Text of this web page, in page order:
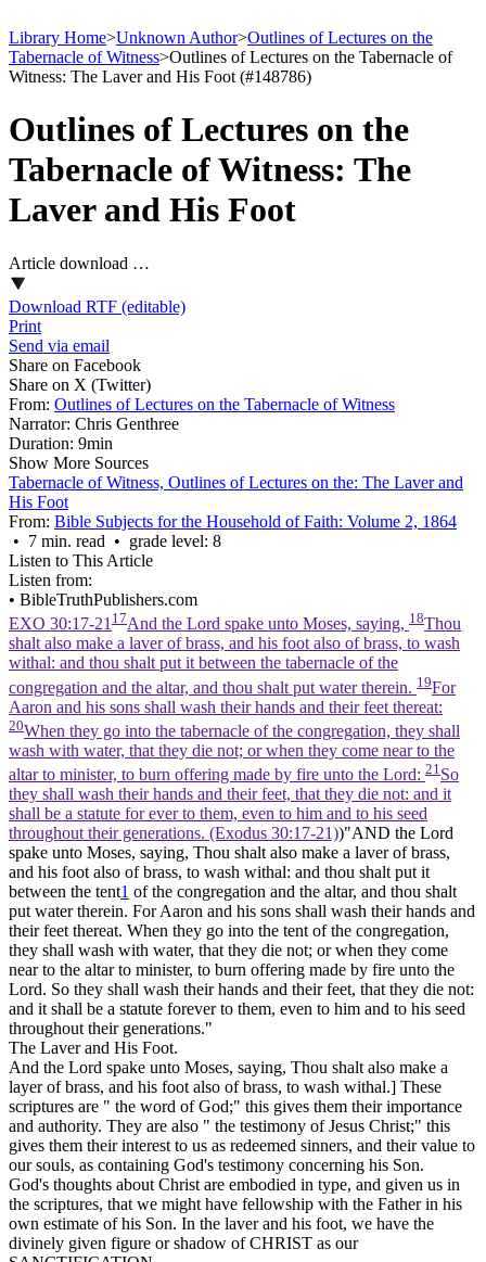
Library Home>Unknown Author>Outlines of Lectures on the
Tabernacle of Witness>Outlines of Lectures on the Tabernacle of
Witness: The Laver and His Foot (#148786)
Outlines of Lectures on the
Tabernacle of Witness: The
Laver and His Foot
Article download …
Download RTF (editable)
Print
Send via email
Share on Facebook
Share on X (Twitter)
From: Outlines of Lectures on the Tabernacle of Witness
Narrator: Chris Genthree
Duration: 9min
Show More Sources
Tabernacle of Witness, Outlines of Lectures on the: The Laver and
His Foot
From: Bible Subjects for the Household of Faith: Volume 2, 1864
• 7 min. read • grade level: 8
Listen to This Article
Listen from:
• BibleTruthPublishers.com
EXO 30:17-21 17And the Lord spake unto Moses, saying, 18Thou
shalt also make a laver of brass, and his foot also of brass, to wash
withal: and thou shalt put it between the tabernacle of the
congregation and the altar, and thou shalt put water therein. 19For
Aaron and his sons shall wash their hands and their feet thereat:
20When they go into the tabernacle of the congregation, they shall
wash with water, that they die not; or when they come near to the
altar to minister, to burn offering made by fire unto the Lord: 21 So
they shall wash their hands and their feet, that they die not: and it
shall be a statute for ever to them, even to him and to his seed
throughout their generations. (Exodus 30:17‑21))"AND the Lord
spake unto Moses, saying, Thou shalt also make a laver of brass,
and his foot also of brass, to wash withal: and thou shalt put it
between the tent1 of the congregation and the altar, and thou shalt
put water therein. For Aaron and his sons shall wash their hands and
their feet thereat. When they go into the tent of the congregation,
they shall wash with water, that they die not; or when they come
near to the altar to minister, to burn offering made by fire unto the
Lord. So they shall wash their hands and their feet, that they die not:
and it shall be a statute forever to them, even to him and to his seed
throughout their generations."
The Laver and His Foot.
And the Lord spake unto Moses, saying, Thou shalt also make a
layer of brass, and his foot also of brass, to wash withal.] These
scriptures are " the word of God;" this gives them their importance
and authority. They are also " the testimony of Jesus Christ;" this
gives them their interest to us as redeemed sinners, and their value to
our souls, as containing God's testimony concerning his Son.
God's thoughts about Christ are embodied in type, and given us in
the scriptures, that we might have fellowship with the Father in his
own estimate of his Son. In the laver and his foot, we have the
divinely given figure or shadow of CHRIST as our